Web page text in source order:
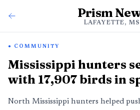
Prism
LAFAYETTE, MS
COMMUNITY
Mississippi hunters
with 17,907 birds in
North Mississippi hunters helped